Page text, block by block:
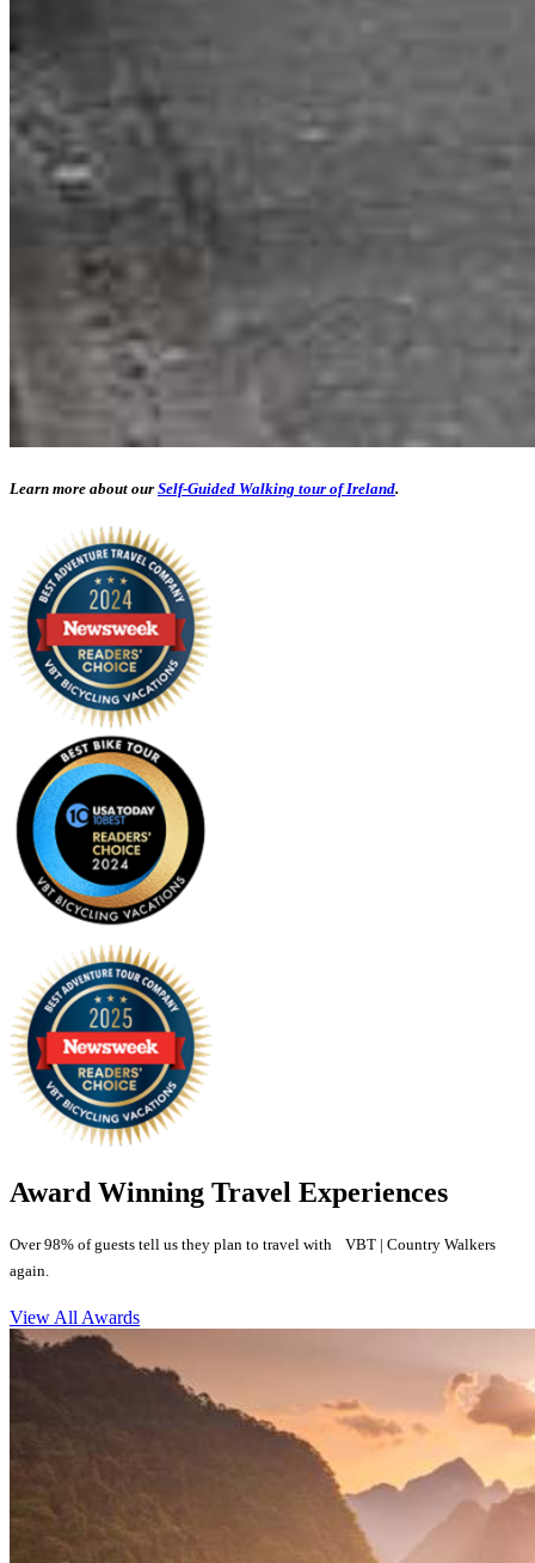
Learn more about our Self-Guided Walking tour of Ireland.
Award Winning Travel Experiences
Over 98% of guests tell us they plan to travel with VBT | Country Walkers
again.
View All Awards